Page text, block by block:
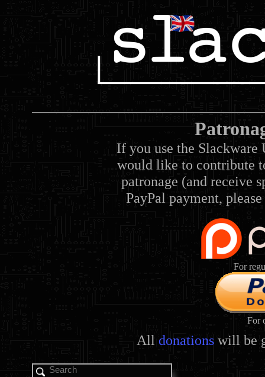
If you use the Slackware
would like to contribute
patronage (and receive
PayPal payment,
For
For
All donations will be